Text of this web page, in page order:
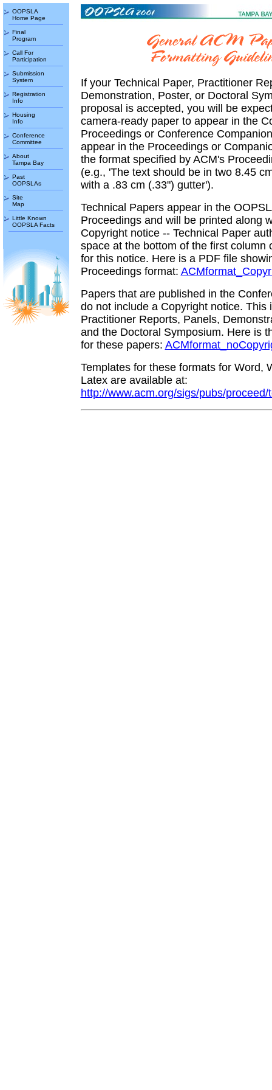
OOPSLA
Home Page
Final
Program
Call For
Participation
Submission
System
Registration
Info
Housing
Info
Conference
Committee
About
Tampa Bay
Past
OOPSLAs
Site
Map
Little Known
OOPSLA Facts
If your Technical Paper, Practitioner
Demonstration, Poster, or Doctoral
proposal is accepted, you will be
camera-ready paper to appear in the
Proceedings or Conference
appear in the Proceedings or
the format specified by ACM's
(e.g., 'The text should be in two 8.45
with a .83 cm (.33") gutter').
Technical Papers appear in the
Proceedings and will be printed along
Copyright notice -- Technical Paper
space at the bottom of the first column
for this notice. Here is a PDF file
Proceedings format:
Papers that are published in the
do not include a Copyright notice. This
Practitioner Reports, Panels,
and the Doctoral Symposium. Here is
for these papers:
Templates for these formats for Word,
Latex are available at:
http://www.acm.org/sigs/pubs/